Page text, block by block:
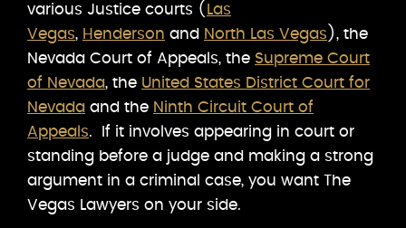
various Justice courts ( Las
Vegas, Henderson and North Las Vegas ), the
Nevada Court of Appeals, the Supreme Court
of Nevada, the United States District Court for
Nevada and the Ninth Circuit Court of
Appeals. If it involves appearing in court or
standing before a judge and making a strong
argument in a criminal case, you want The
Vegas Lawyers on your side.